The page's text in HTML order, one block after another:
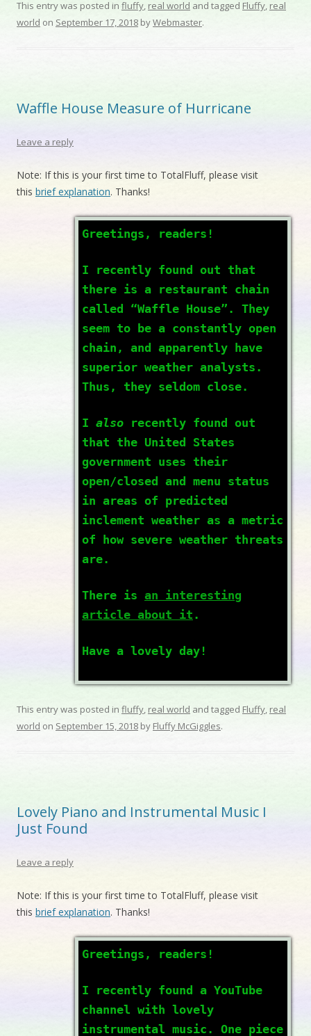
This entry was posted in fluffy,real world and tagged Fluffy, real
world on September 17, 2018 byWebmaster.
Waffle House Measure of Hurricane
Leave a reply
Note: If this is your first time to TotalFluff, please visit
this brief explanation. Thanks!
Greetings, readers!
I recently found out that
there is a restaurant chain
called “Waffle House”. They
seem to be a constantly open
chain, and apparently have
superior weather analysts.
Thus, they seldom close.
I also recently found out
that the United States
government uses their
open/closed and menu status
in areas of predicted
inclement weather as a metric
of how severe weather threats
are.
There is an interesting
article about it .
Have a lovely day!
This entry was posted in fluffy, real world and tagged Fluffy, real
world on September 15, 2018 by Fluffy McGiggles.
Lovely Piano and Instrumental Music I
Just Found
Leave a reply
Note: If this is your first time to TotalFluff, please visit
this brief explanation. Thanks!
Greetings, readers!
I recently found a YouTube
channel with lovely
instrumental music. One piece